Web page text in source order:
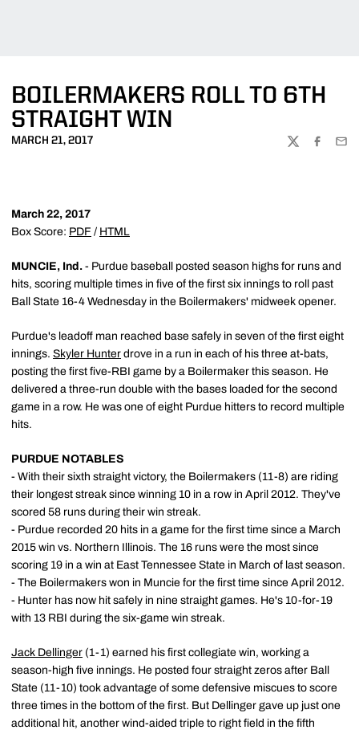
BOILERMAKERS ROLL TO 6TH
STRAIGHT WIN
MARCH 21, 2017
TWITTER
March 22, 2017
Box Score: PDF / HTML
MUNCIE, Ind. - Purdue baseball posted season highs for runs and
hits, scoring multiple times in five of the first six innings to roll past
Ball State 16-4 Wednesday in the Boilermakers' midweek opener.
Purdue's leadoff man reached base safely in seven of the first eight
innings. Skyler Hunter drove in a run in each of his three at-bats,
posting the first five-RBI game by a Boilermaker this season. He
delivered a three-run double with the bases loaded for the second
game in a row. He was one of eight Purdue hitters to record multiple
hits.
PURDUE NOTABLES
- With their sixth straight victory, the Boilermakers (11-8) are riding
their longest streak since winning 10 in a row in April 2012. They've
scored 58 runs during their win streak.
- Purdue recorded 20 hits in a game for the first time since a March
2015 win vs. Northern Illinois. The 16 runs were the most since
scoring 19 in a win at East Tennessee State in March of last season.
- The Boilermakers won in Muncie for the first time since April 2012.
- Hunter has now hit safely in nine straight games. He's 10-for-19
with 13 RBI during the six-game win streak.
Jack Dellinger (1-1) earned his first collegiate win, working a
season-high five innings. He posted four straight zeros after Ball
State (11-10) took advantage of some defensive miscues to score
three times in the bottom of the first. But Dellinger gave up just one
additional hit, another wind-aided triple to right field in the fifth